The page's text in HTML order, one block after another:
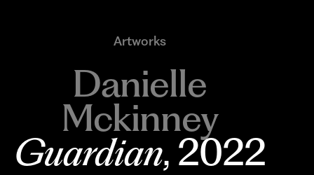
Artworks
Danielle
Mckinney
Guardian, 2022